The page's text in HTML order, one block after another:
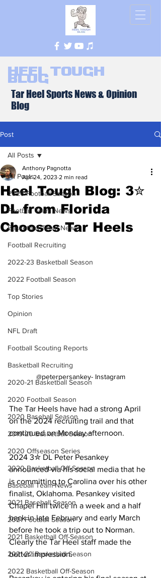
Heel Tough
Blog
Tar Heel Sports News & Opinion
Blog
Post
All Posts
2026 Football Season
Football Team News
Basketball Team News
Football Recruiting
2022-23 Basketball Season
2022 Football Season
Top Stories
Opinion
NFL Draft
Football Scouting Reports
Basketball Recruiting
2020-21 Basketball Season
2020 Football Season
2020 Baseball Season
2019-20 Basketball Season
2020 Offseason Series
2020 Basketball Off-Season
Baseball Team News
2021 Baseball Season
2021 Football Season
2021 Basketball Off-Season
2021-22 Basketball Season
2022 Basketball Off-Season
All Posts
Heel Tough Blog: 3✮
DL from Florida
Chooses Tar Heels
Anthony Pagnotta
Apr 24, 2023 2 min read
@peterpersankey- Instagram
The Tar Heels have had a strong April
on the 2024 recruiting trail and that
continued on Monday afternoon.
2024 3✮ DL Peter Pesankey
announced via his social media that he
is committing to Carolina over his other
finalist, Oklahoma. Pesankey visited
Chapel Hill twice in a week and a half
back in late February and early March
before he took a trip out to Norman.
Clearly the Tar Heel staff made the
better impression.